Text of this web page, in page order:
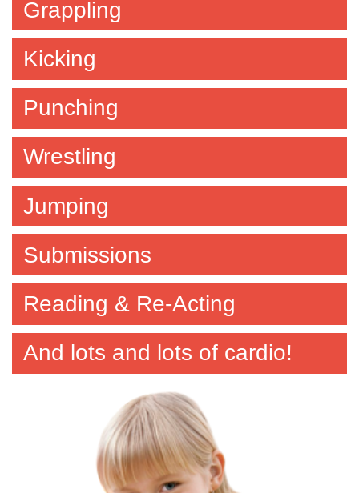
Grappling
Kicking
Punching
Wrestling
Jumping
Submissions
Reading & Re-Acting
And lots and lots of cardio!